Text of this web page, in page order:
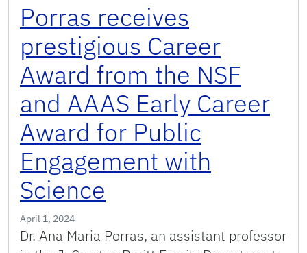
Porras receives
prestigious Career
Award from the NSF
and AAAS Early Career
Award for Public
Engagement with
Science
April 1, 2024
Dr. Ana Maria Porras, an assistant professor